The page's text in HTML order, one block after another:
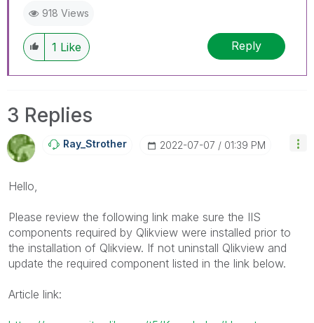
918 Views
1 Like Reply
3 Replies
Ray_Strother ‎2022-07-07 01:39 PM
Hello,
Please review the following link make sure the IIS
components required by Qlikview were installed prior to
the installation of Qlikview. If not uninstall Qlikview and
update the required component listed in the link below.
Article link: